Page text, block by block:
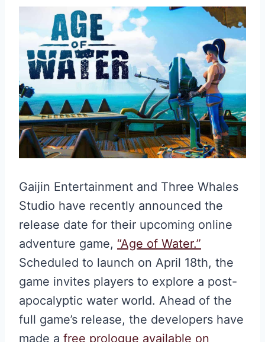
Gaijin Entertainment and Three Whales
Studio have recently announced the
release date for their upcoming online
adventure game, “Age of Water.”
Scheduled to launch on April 18th, the
game invites players to explore a post-
apocalyptic water world. Ahead of the
full game’s release, the developers have
made a free prologue available on